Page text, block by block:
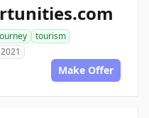
tourism
Make Offer